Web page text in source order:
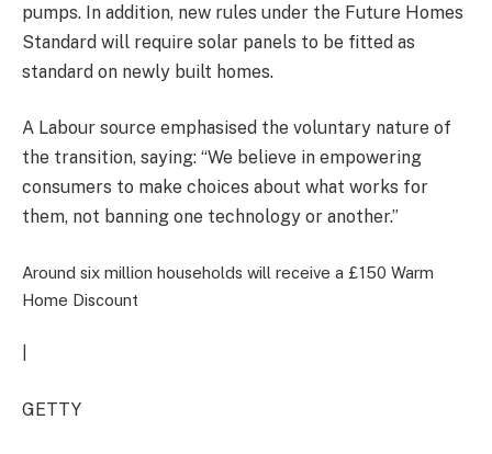
pumps. In addition, new rules under the Future Homes
Standard will require solar panels to be fitted as
standard on newly built homes.
A Labour source emphasised the voluntary nature of
the transition, saying: “We believe in empowering
consumers to make choices about what works for
them, not banning one technology or another.”
Around six million households will receive a £150 Warm
Home Discount
GETTY